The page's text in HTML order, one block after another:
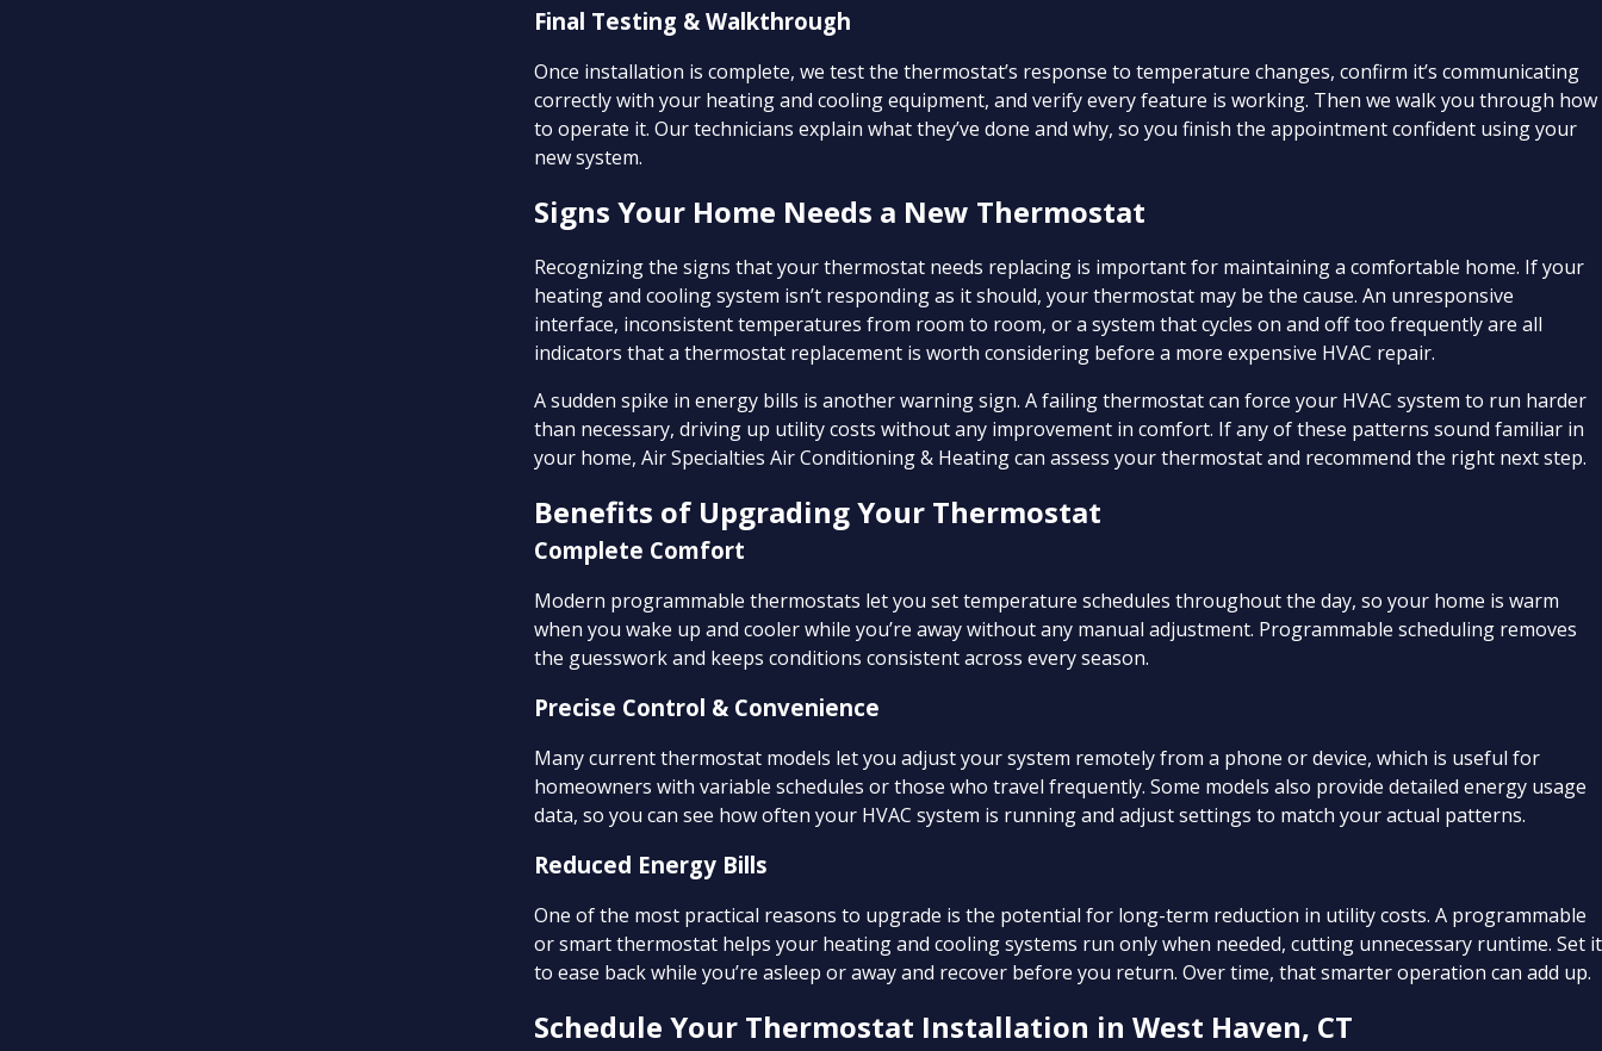
Final Testing & Walkthrough
Once installation is complete, we test the thermostat’s response to temperature changes, confirm it’s communicating
correctly with your heating and cooling equipment, and verify every feature is working. Then we walk you through how
to operate it. Our technicians explain what they’ve done and why, so you finish the appointment confident using your
new system.
Signs Your Home Needs a New Thermostat
Recognizing the signs that your thermostat needs replacing is important for maintaining a comfortable home. If your
heating and cooling system isn’t responding as it should, your thermostat may be the cause. An unresponsive
interface, inconsistent temperatures from room to room, or a system that cycles on and off too frequently are all
indicators that a thermostat replacement is worth considering before a more expensive HVAC repair.
A sudden spike in energy bills is another warning sign. A failing thermostat can force your HVAC system to run harder
than necessary, driving up utility costs without any improvement in comfort. If any of these patterns sound familiar in
your home, Air Specialties Air Conditioning & Heating can assess your thermostat and recommend the right next step.
Benefits of Upgrading Your Thermostat
Complete Comfort
Modern programmable thermostats let you set temperature schedules throughout the day, so your home is warm
when you wake up and cooler while you’re away without any manual adjustment. Programmable scheduling removes
the guesswork and keeps conditions consistent across every season.
Precise Control & Convenience
Many current thermostat models let you adjust your system remotely from a phone or device, which is useful for
homeowners with variable schedules or those who travel frequently. Some models also provide detailed energy usage
data, so you can see how often your HVAC system is running and adjust settings to match your actual patterns.
Reduced Energy Bills
One of the most practical reasons to upgrade is the potential for long-term reduction in utility costs. A programmable
or smart thermostat helps your heating and cooling systems run only when needed, cutting unnecessary runtime. Set it
to ease back while you’re asleep or away and recover before you return. Over time, that smarter operation can add up.
Schedule Your Thermostat Installation in West Haven, CT